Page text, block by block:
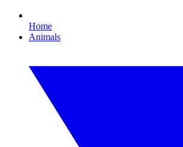
Home
Animals